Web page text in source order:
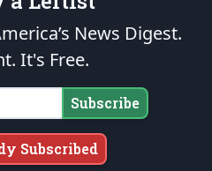
as enumerated in the
theendowedandunalienable Rights of
Post. All Rights Reserved.
News Digest.
It's Free.
Subscribe
Subscribed